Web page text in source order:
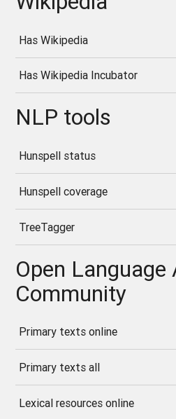
Has Wikipedia
Has Wikipedia Incubator
NLP tools
Hunspell status
Hunspell coverage
TreeTagger
Open Language
Community
Primary texts online
Primary texts all
Lexical resources online